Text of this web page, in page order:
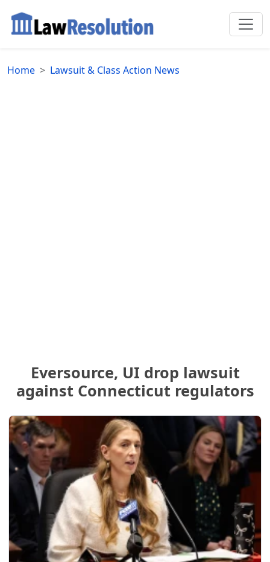
Home Lawsuit & Class Action News
Eversource, UI drop lawsuit
against Connecticut regulators